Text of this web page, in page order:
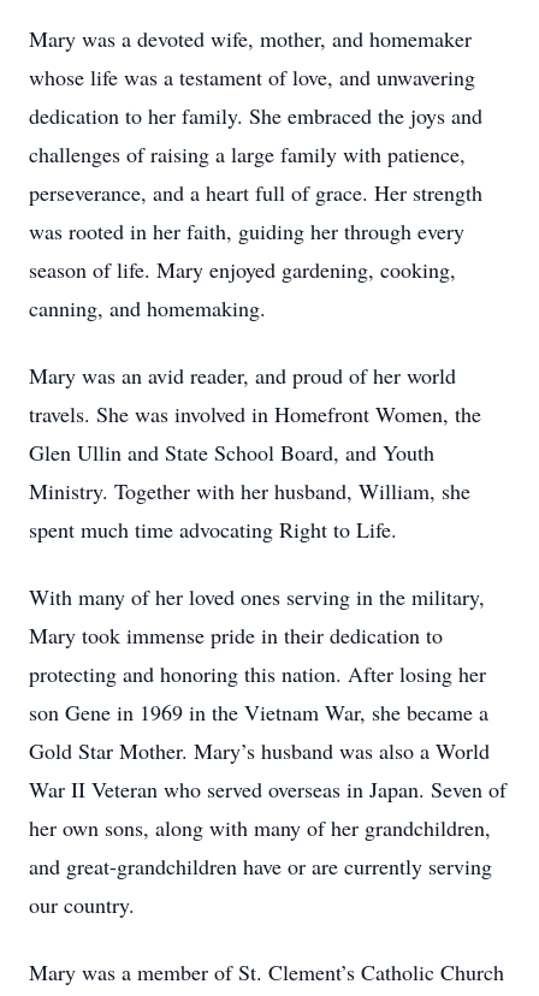
Mary was a devoted wife, mother, and homemaker
whose life was a testament of love, and unwavering
dedication to her family. She embraced the joys and
challenges of raising a large family with patience,
perseverance, and a heart full of grace. Her strength
was rooted in her faith, guiding her through every
season of life. Mary enjoyed gardening, cooking,
canning, and homemaking.
Mary was an avid reader, and proud of her world
travels. She was involved in Homefront Women, the
Glen Ullin and State School Board, and Youth
Ministry. Together with her husband, William, she
spent much time advocating Right to Life.
With many of her loved ones serving in the military,
Mary took immense pride in their dedication to
protecting and honoring this nation. After losing her
son Gene in 1969 in the Vietnam War, she became a
Gold Star Mother. Mary’s husband was also a World
War II Veteran who served overseas in Japan. Seven of
her own sons, along with many of her grandchildren,
and great-grandchildren have or are currently serving
our country.
Mary was a member of St. Clement’s Catholic Church